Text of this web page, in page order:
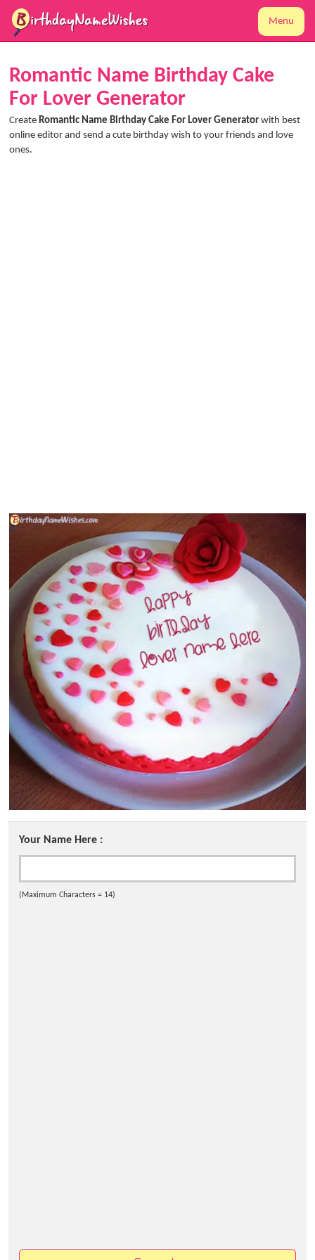
Menu
Romantic Name Birthday Cake
For Lover Generator
Create Romantic Name Birthday Cake For Lover Generator with best
online editor and send a cute birthday wish to your friends and love
ones.
Your Name Here :
(Maximum Characters = 14)